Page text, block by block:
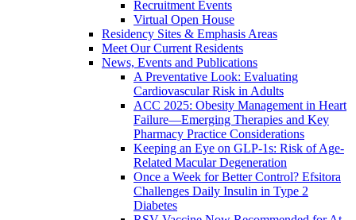
Recruitment Events
Virtual Open House
Residency Sites & Emphasis Areas
Meet Our Current Residents
News, Events and Publications
A Preventative Look: Evaluating
Cardiovascular Risk in Adults
ACC 2025: Obesity Management in Heart
Failure—Emerging Therapies and Key
Pharmacy Practice Considerations
Keeping an Eye on GLP-1s: Risk of Age-
Related Macular Degeneration
Once a Week for Better Control? Efsitora
Challenges Daily Insulin in Type 2
Diabetes